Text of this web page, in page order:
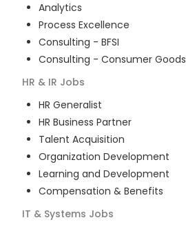
Analytics
Process Excellence
Consulting - BFSI
Consulting - Consumer Goods
HR & IR Jobs
HR Generalist
HR Business Partner
Talent Acquisition
Organization Development
Learning and Development
Compensation & Benefits
IT & Systems Jobs